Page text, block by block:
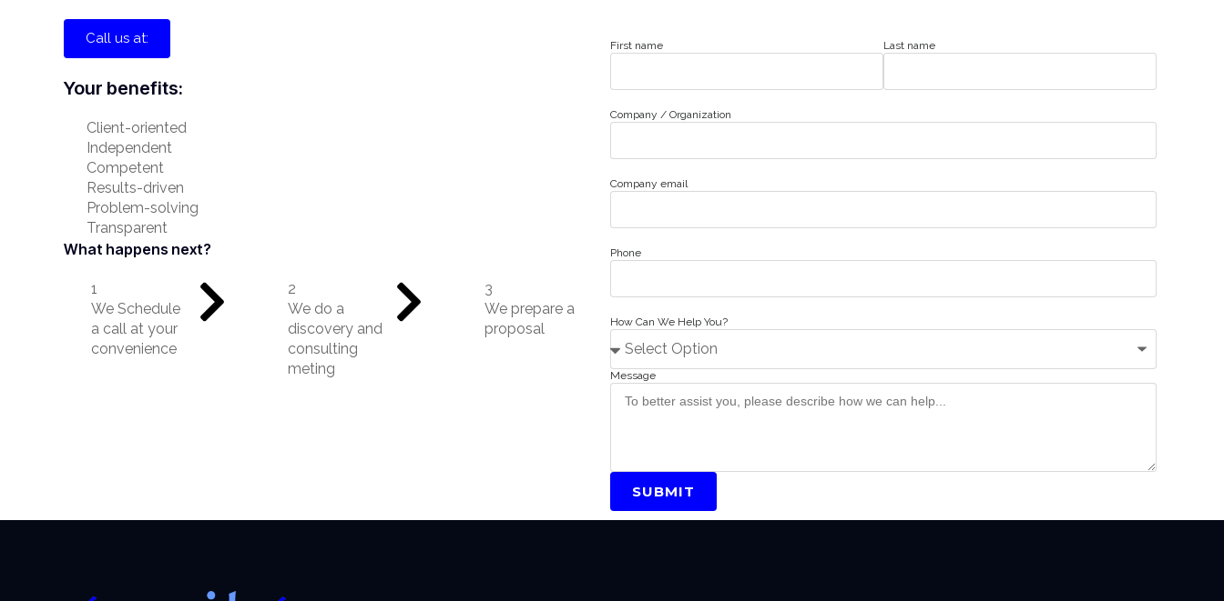
Call us at:
Your benefits:
Client-oriented
Independent
Competent
Results-driven
Problem-solving
Transparent
What happens next?
1
We Schedule
a call at your
convenience
2
We do a
discovery and
consulting
meting
3
We prepare a
proposal
First name Last name
Company / Organization
Company email
Phone
How Can We Help You?
Message
SUBMIT